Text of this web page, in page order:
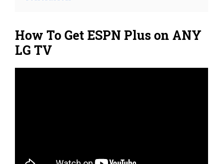
How To Get ESPN Plus on ANY
LG TV